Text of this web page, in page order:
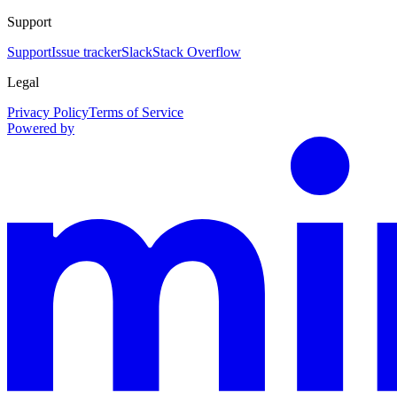
Support
SupportIssue trackerSlackStack Overflow
Legal
Privacy PolicyTerms of Service
Powered by